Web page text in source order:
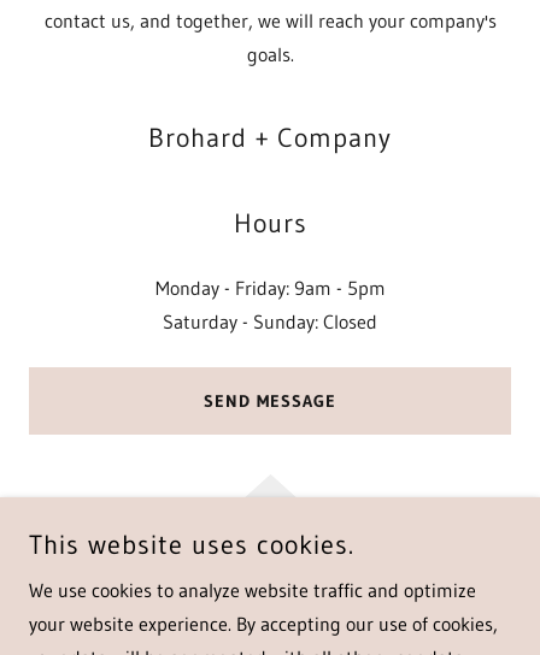
contact us, and together, we will reach your company's
goals.
Brohard + Company
Hours
Monday - Friday: 9am - 5pm
Saturday - Sunday: Closed
SEND MESSAGE
COPYRIGHT © 2025 BROHARD + COMPANY - ALL RIGHTS
RESERVED.
This website uses cookies.
We use cookies to analyze website traffic and optimize
your website experience. By accepting our use of cookies,